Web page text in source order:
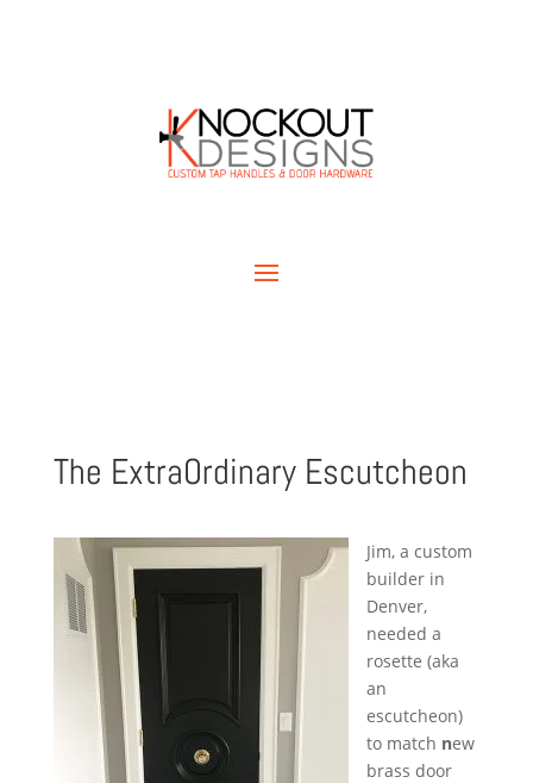
The ExtraOrdinary Escutcheon
Jim, a custom
builder in
Denver,
needed a
rosette (aka
an
escutcheon)
to match new
brass door